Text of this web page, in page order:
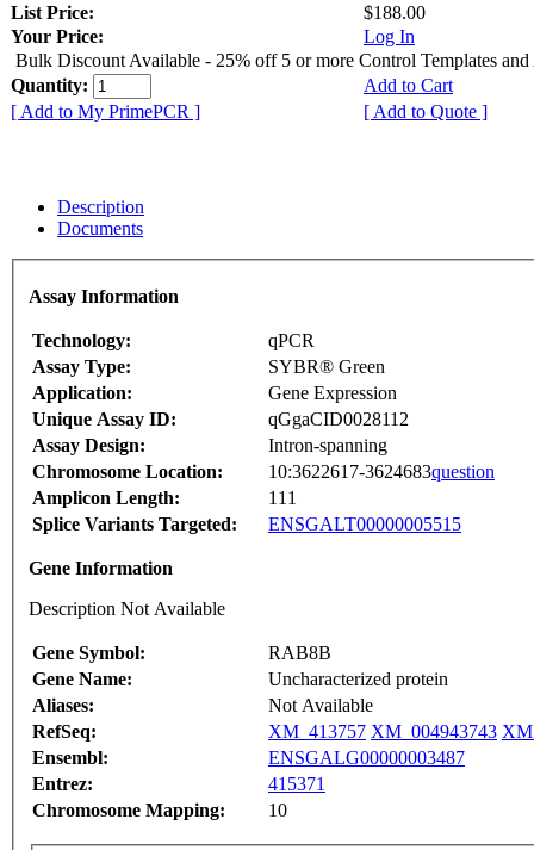
List Price:
$188.00
Your Price:
Log In
Bulk Discount Available - 25% off 5 or more Control Templates and
Quantity:
Add to Cart
[ Add to My PrimePCR ]
[ Add to Quote ]
Description
Documents
Assay Information
Technology:
qPCR
Assay Type:
SYBR® Green
Application:
Gene Expression
Unique Assay ID:
qGgaCID0028112
Assay Design:
Intron-spanning
Chromosome Location:
10:3622617-3624683question
Amplicon Length:
111
Splice Variants Targeted:
ENSGALT00000005515
Gene Information
Description Not Available
Gene Symbol:
RAB8B
Gene Name:
Uncharacterized protein
Aliases:
Not Available
RefSeq:
XM_413757 XM_004943743
Ensembl:
ENSGALG00000003487
Entrez:
415371
Chromosome Mapping:
10